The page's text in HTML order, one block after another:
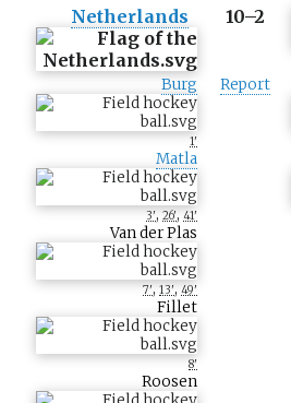
Netherlands
10–2
Burg
1'
Matla
3', 26', 41'
Van der Plas
7', 13', 49'
Fillet
8'
Roosen
Report